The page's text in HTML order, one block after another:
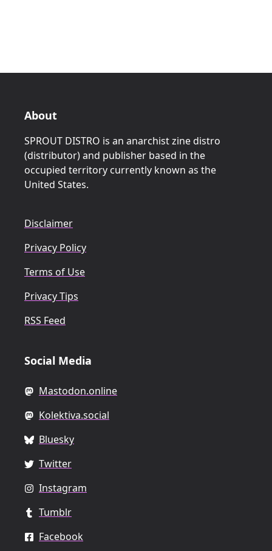
About
SPROUT DISTRO is an anarchist zine distro
(distributor) and publisher based in the
occupied territory currently known as the
United States.
Disclaimer
Privacy Policy
Terms of Use
Privacy Tips
RSS Feed
Social Media
Mastodon.online
Kolektiva.social
Bluesky
Twitter
Instagram
Tumblr
Facebook